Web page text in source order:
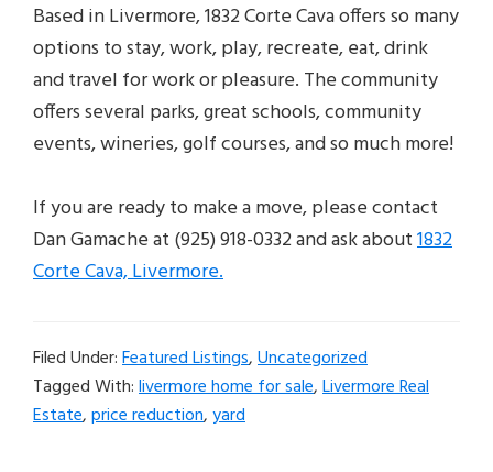
Based in Livermore, 1832 Corte Cava offers so many
options to stay, work, play, recreate, eat, drink
and travel for work or pleasure. The community
offers several parks, great schools, community
events, wineries, golf courses, and so much more!
If you are ready to make a move, please contact
Dan Gamache at (925) 918-0332 and ask about1832
Corte Cava, Livermore.
Filed Under:Featured Listings,Uncategorized
Tagged With:livermore home for sale,Livermore Real
Estate,price reduction,yard